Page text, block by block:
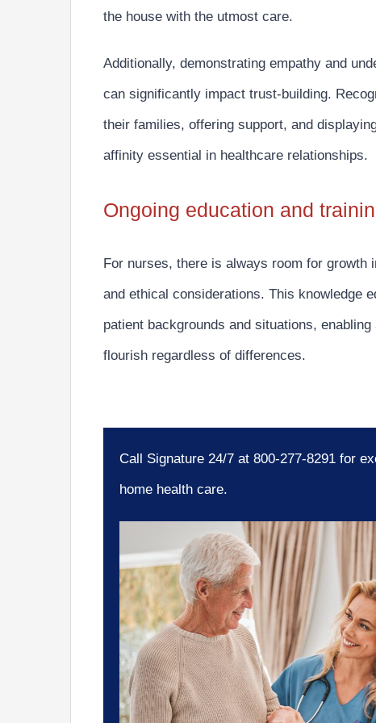
the house with the utmost care.
Additionally, demonstrating empathy and
can significantly impact trust-building.
their families, offering support, and
affinity essential in healthcare relationships.
Ongoing education and
For nurses, there is always room for growth
and ethical considerations. This knowledge
patient backgrounds and situations,
flourish regardless of differences.
Call Signature 24/7 at 800-277-8291 for
home health care.